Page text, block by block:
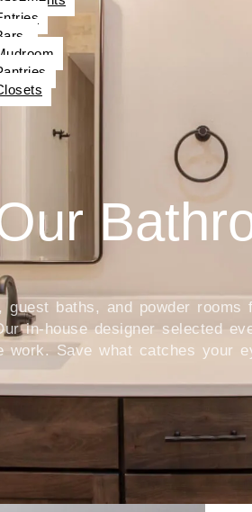
baths, and powder rooms
in-house designer selected
Save what catches your